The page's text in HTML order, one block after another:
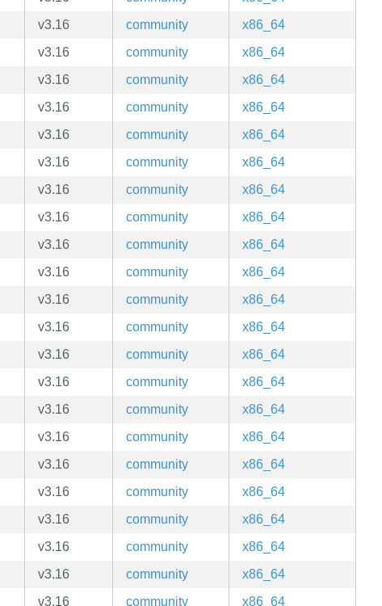
v3.16 community
x86_64
v3.16 community
x86_64
v3.16 community
x86_64
v3.16 community
x86_64
v3.16 community
x86_64
v3.16 community
x86_64
v3.16 community
x86_64
v3.16 community
x86_64
v3.16 community
x86_64
v3.16 community
x86_64
v3.16 community
x86_64
v3.16 community
x86_64
v3.16 community
x86_64
v3.16 community
x86_64
v3.16 community
x86_64
v3.16 community
x86_64
v3.16 community
x86_64
v3.16 community
x86_64
v3.16 community
x86_64
v3.16 community
x86_64
v3.16 community
x86_64
v3.16 community x86_64